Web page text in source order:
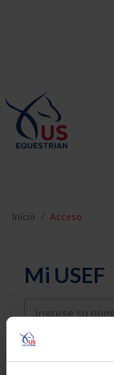
Inicio Acceso
Mi USEF
Username
Password